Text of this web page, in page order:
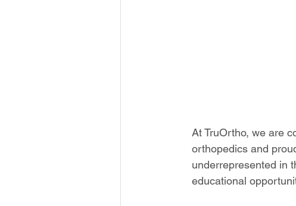
At TruOrtho, we are
orthopedics and
underrepresented in
educational